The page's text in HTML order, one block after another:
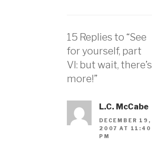
15 Replies to “See
for yourself, part
VI: but wait, there’s
more!”
L.C. McCabe
DECEMBER 19,
2007 AT 11:40
PM